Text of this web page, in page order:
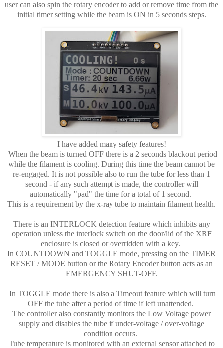
user can also spin the rotary encoder to add or remove time from the
initial timer setting while the beam is ON in 5 seconds steps.
I have added many safety features!
When the beam is turned OFF there is a 2 seconds blackout period
while the filament is cooling. During this time the beam cannot be
re-engaged. It is not possible also to run the tube for less than 1
second - if any such attempt is made, the controller will
automatically "pad" the time for a total of 1 second.
This is a requirement by the x-ray tube to maintain filament health.
There is an INTERLOCK detection feature which inhibits any
operation unless the interlock switch on the door/lid of the XRF
enclosure is closed or overridden with a key.
In COUNTDOWN and TOGGLE mode, pressing on the TIMER
RESET / MODE button or the Rotary Encoder button acts as an
EMERGENCY SHUT-OFF.
In TOGGLE mode there is also a Timeout feature which will turn
OFF the tube after a period of time if left unattended.
The controller also constantly monitors the Low Voltage power
supply and disables the tube if under-voltage / over-voltage
condition occurs.
Tube temperature is monitored with an external sensor attached to